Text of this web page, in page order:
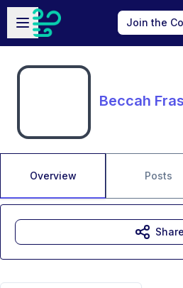
Skip to main content
Open sidebar
Join the
Beccah
Overview Posts
Share